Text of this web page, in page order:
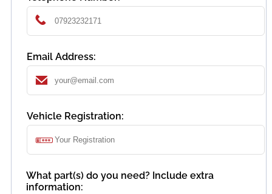
Email Address:
Vehicle Registration:
What part(s) do you need? Include extra
information: